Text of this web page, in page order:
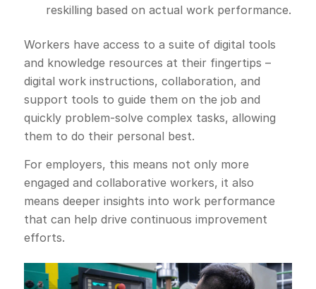
reskilling based on actual work performance.
Workers have access to a suite of digital tools
and knowledge resources at their fingertips –
digital work instructions, collaboration, and
support tools to guide them on the job and
quickly problem-solve complex tasks, allowing
them to do their personal best.
For employers, this means not only more
engaged and collaborative workers, it also
means deeper insights into work performance
that can help drive continuous improvement
efforts.